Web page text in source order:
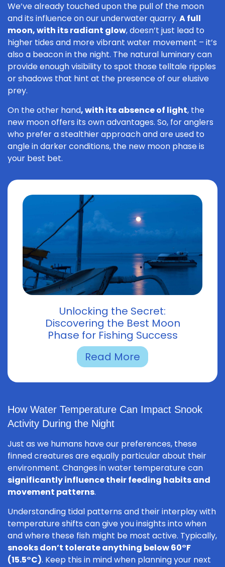
We’ve already touched upon the pull of the moon
and its influence on our underwater quarry. A full
moon, with its radiant glow, doesn’t just lead to
higher tides and more vibrant water movement – it’s
also a beacon in the night. The natural luminary can
provide enough visibility to spot those telltale ripples
or shadows that hint at the presence of our elusive
prey.
On the other hand, with its absence of light, the
new moon offers its own advantages. So, for anglers
who prefer a stealthier approach and are used to
angle in darker conditions, the new moon phase is
your best bet.
Unlocking the Secret:
Discovering the Best Moon
Phase for Fishing Success
Read More
How Water Temperature Can Impact Snook
Activity During the Night
Just as we humans have our preferences, these
finned creatures are equally particular about their
environment. Changes in water temperature can
significantly influence their feeding habits and
movement patterns.
Understanding tidal patterns and their interplay with
temperature shifts can give you insights into when
and where these fish might be most active. Typically,
snooks don’t tolerate anything below 60°F
(15.5°C). Keep this in mind when planning your next